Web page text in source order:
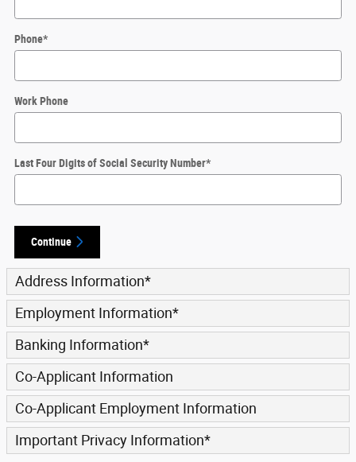
Phone*
Work Phone
Last Four Digits of Social Security Number*
Continue
Address Information*
Employment Information*
Banking Information*
Co-Applicant Information
Co-Applicant Employment Information
Important Privacy Information*